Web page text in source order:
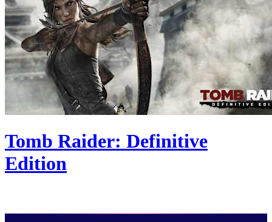
Tomb Raider: Definitive
Edition